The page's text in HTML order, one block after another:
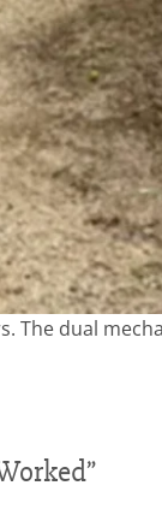
The dual